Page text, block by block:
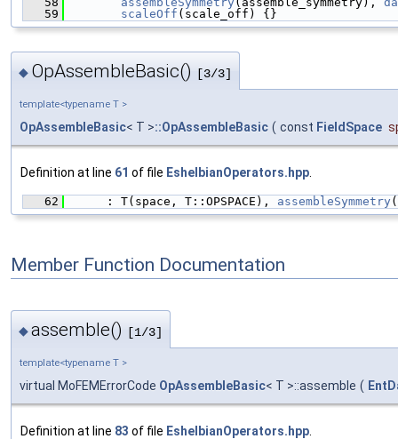
   59
scaleOff (scale_off) {}
◆ OpAssembleBasic() [3/3]
template<typename T >
OpAssembleBasic< T >::OpAssembleBasic ( const FieldSpace
Definition at line 61 of file EshelbianOperators.hpp.
   62
      : T(space, T::OPSPACE),
assembleSymmetry (
Member Function Documentation
◆assemble() [1/3]
template<typename T >
virtual MoFEMErrorCode OpAssembleBasic< T >::assemble (
Definition at line 83 of file EshelbianOperators.hpp